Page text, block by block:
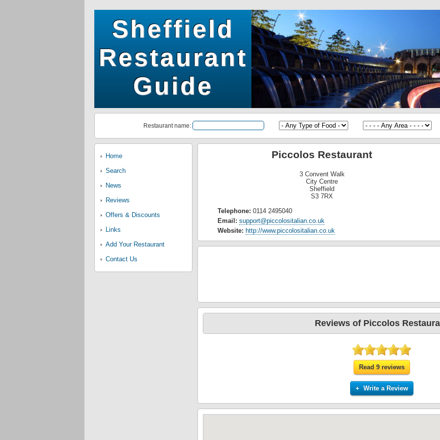
Sheffield
Restaurant
Guide
Restaurant name:
Home
Search
News
Reviews
Offers & Discounts
Links
Add Your Restaurant
Contact Us
Piccolos Restaurant
3 Convent Walk
City Centre
Sheffield
S3 7RX
Telephone: 0114 2495040
Email: support@piccolositalian.co.uk
Website: http://www.piccolositalian.co.uk
Reviews of Piccolos
Read 9 reviews
+ Write a Review